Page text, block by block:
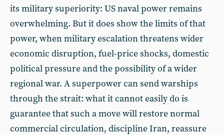
its military superiority: US naval power remains
overwhelming. But it does show the limits of that
power, when military escalation threatens wider
economic disruption, fuel-price shocks, domestic
political pressure and the possibility of a wider
regional war. A superpower can send warships
through the strait: what it cannot easily do is
guarantee that such a move will restore normal
commercial circulation, discipline Iran, reassure